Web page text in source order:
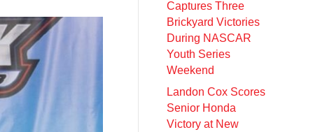
Captures Three
Brickyard Victories
During NASCAR
Youth Series
Weekend
Landon Cox Scores
Senior Honda
Victory at New